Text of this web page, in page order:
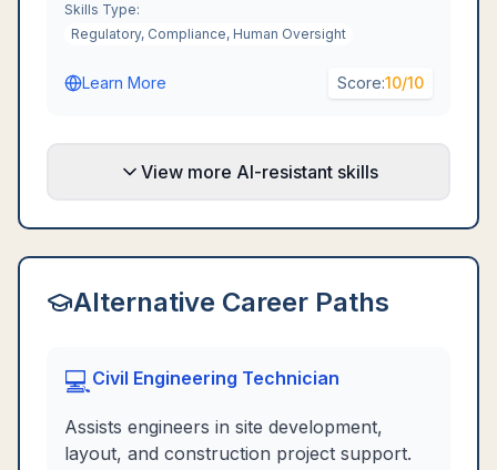
Skills Type:
Regulatory, Compliance, Human Oversight
Learn More Score:10/10
View more AI-resistant skills
Alternative Career Paths
💻Civil Engineering Technician
Assists engineers in site development,
layout, and construction project support.